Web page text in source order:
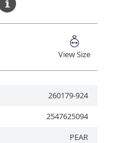
View Size
260179-924
2547625094
PEAR